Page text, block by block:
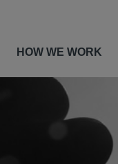
HOW WE WORK